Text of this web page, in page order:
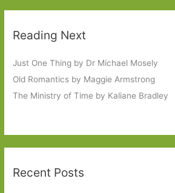
Reading Next
Just One Thing by Dr Michael Mosely
Old Romantics by Maggie Armstrong
The Ministry of Time by Kaliane Bradley
Recent Posts